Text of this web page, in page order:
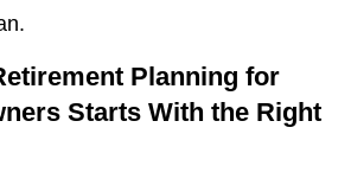
Planning for
Starts With the Right